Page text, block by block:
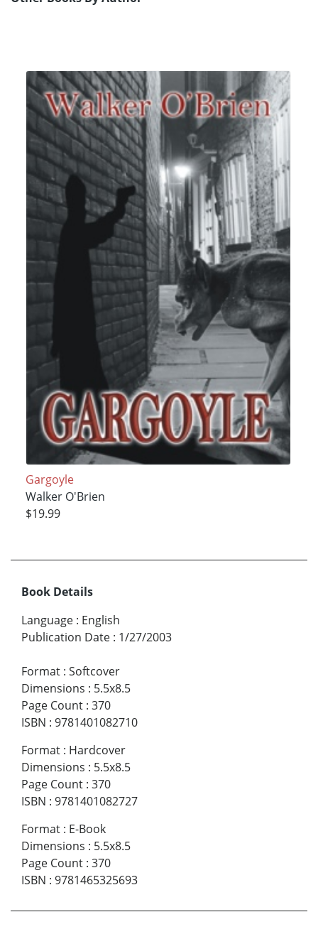
Gargoyle
Walker O'Brien
$19.99
Book Details
Language : English
Publication Date : 1/27/2003
Format : Softcover
Dimensions : 5.5x8.5
Page Count : 370
ISBN : 9781401082710
Format : Hardcover
Dimensions : 5.5x8.5
Page Count : 370
ISBN : 9781401082727
Format : E-Book
Dimensions : 5.5x8.5
Page Count : 370
ISBN : 9781465325693